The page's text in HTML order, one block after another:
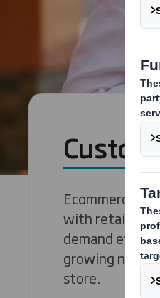
Ecommerce
with retailers
demand
growing
store.